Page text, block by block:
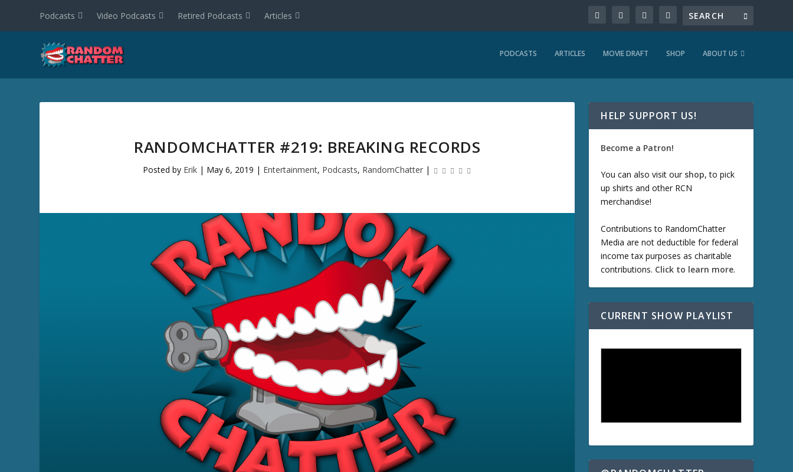
Podcasts Video Podcasts Retired Podcasts Articles
PODCASTS ARTICLES MOVIE DRAFT SHOP ABOUT US
RANDOMCHATTER #219: BREAKING RECORDS
Posted by Erik | May 6, 2019 | Entertainment, Podcasts, RandomChatter |
HELP SUPPORT US!
Become a Patron!
You can also visit our shop, to pick
up shirts and other RCN
merchandise!
Contributions to RandomChatter
Media are not deductible for federal
income tax purposes as charitable
contributions. Click to learn more.
CURRENT SHOW PLAYLIST